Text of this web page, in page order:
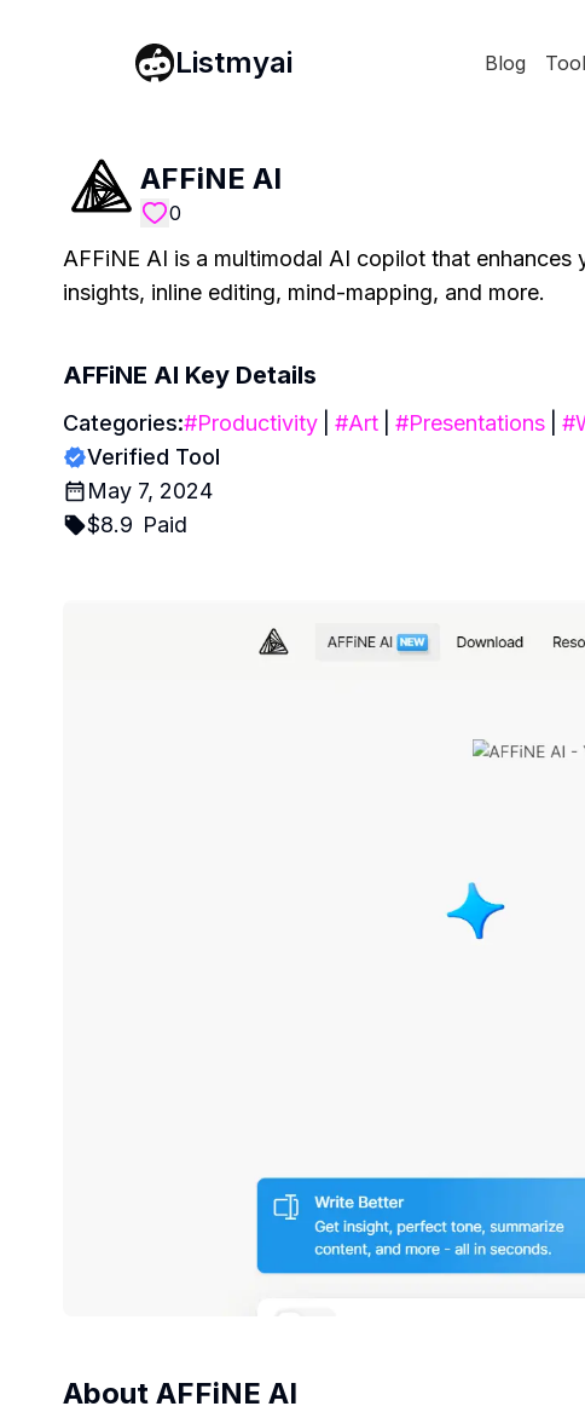
Listmyai Blog
AFFiNE AI
0
AFFiNE AI is a multimodal AI copilot that
insights, inline editing, mind-mapping, and more.
AFFiNE AI Key Details
Categories:#Productivity #Art #Presentations #
Verified Tool
May 7, 2024
$8.9 Paid
About AFFiNE AI